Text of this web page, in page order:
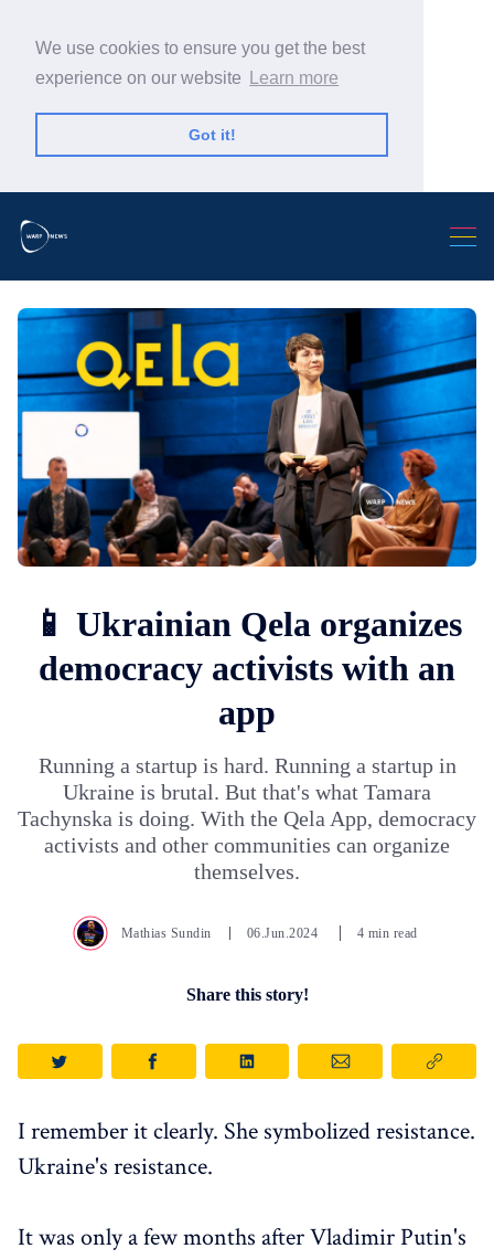
We use cookies to ensure you get the best
experience on our website
Learn more
Got it!
Search Warp News
📱 Ukrainian Qela organizes
democracy activists with an
app
Running a startup is hard. Running a startup in
Ukraine is brutal. But that's what Tamara
Tachynska is doing. With the Qela App, democracy
activists and other communities can organize
themselves.
Mathias Sundin 06.Jun.2024 4 min read
Share this story!
I remember it clearly. She symbolized resistance.
Ukraine's resistance.
It was only a few months after Vladimir Putin's